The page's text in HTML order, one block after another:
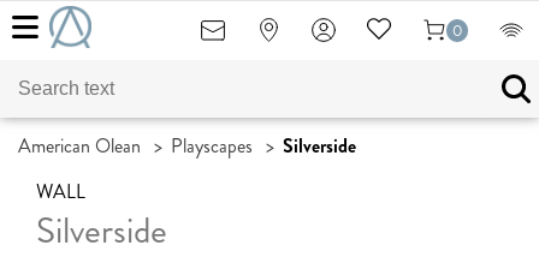
0
American Olean > Playscapes > Silverside
WALL
Silverside